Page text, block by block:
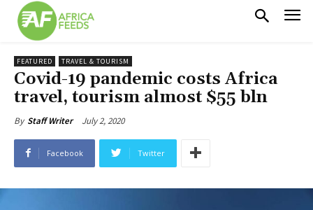
FEATURED TRAVEL & TOURISM
Covid-19 pandemic costs Africa
travel, tourism almost $55 bln
By Staff Writer July 2, 2020
Facebook Twitter